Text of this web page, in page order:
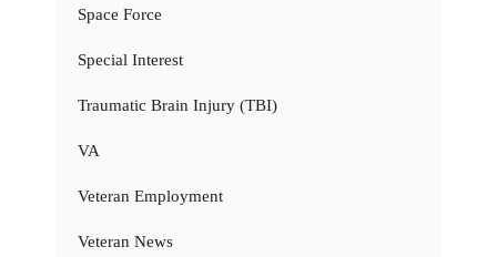
Space Force
Special Interest
Traumatic Brain Injury (TBI)
VA
Veteran Employment
Veteran News